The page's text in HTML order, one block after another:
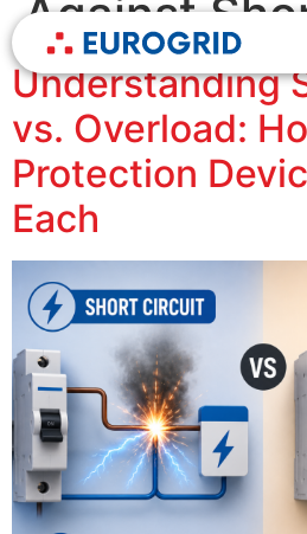
Against
Understanding
vs. Overload:
Protection
Each